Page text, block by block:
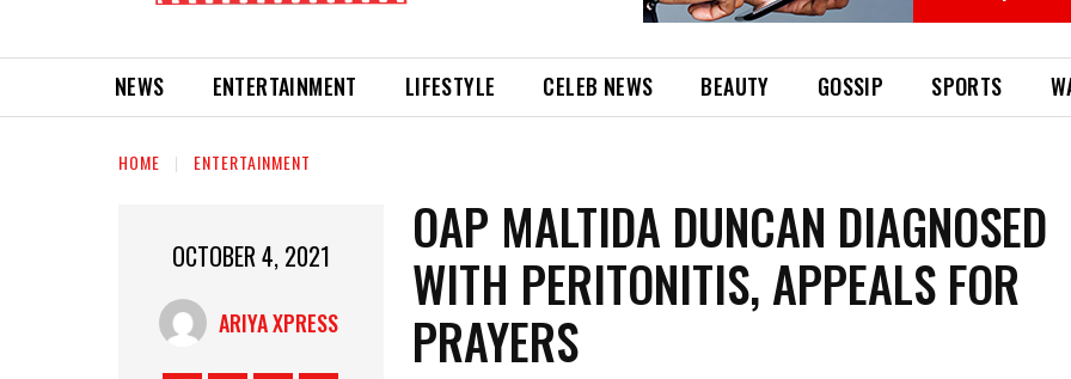
NEWS ENTERTAINMENT LIFESTYLE CELEB NEWS BEAUTY GOSSIP SPORTS
HOME ENTERTAINMENT
OCTOBER 4, 2021
ARIYA XPRESS
OAP MALTIDA DUNCAN DIAGNOSED
WITH PERITONITIS, APPEALS FOR
PRAYERS